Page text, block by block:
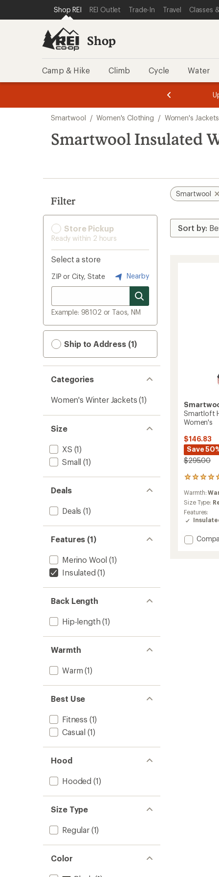
REI ACCESSIBILITY STATEMENT
SKIP TO MAIN CONTENT
SKIP TO SHOP REI CATEGORIES
Shop REI REI Outlet Trade-In Travel Classes
Shop
Camp & Hike Climb Cycle Water
3.
of
3.
of
3.
search
results
Smartwool / Women's Clothing / Women's Jackets
Smartwool Insulated
Filter
Store Pickup
Ready within 2 hours
Select a store
ZIP or City, State Nearby
Example: 98102 or Taos, NM
Ship to Address (1)
Categories
Women's Winter Jackets (1)
Size
XS (1)
Small (1)
Deals
Deals (1)
Features (1)
Merino Wool (1)
Insulated (1)
Back Length
Hip-length (1)
Warmth
Warm (1)
Best Use
Fitness (1)
Casual (1)
Hood
Hooded (1)
Size Type
Regular(1)
Color
Smartwool
Smartloft
Women's
$146.83
Save
$295.00
3
reviews
with
an
average
rating
5.0
out
Warmth:
Size Type:
Features:
Add